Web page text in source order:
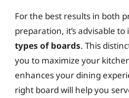
For the best results in both
preparation, it’s advisable to
types of boards. This
you to maximize your
enhances your dining
right board will help you